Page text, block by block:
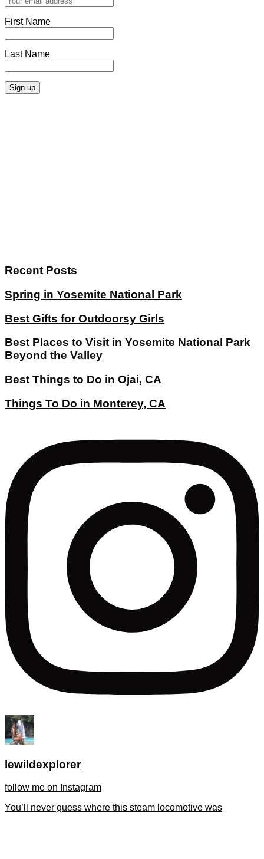
First Name
Last Name
Recent Posts
Spring in Yosemite National Park
Best Gifts for Outdoorsy Girls
Best Places to Visit in Yosemite National Park
Beyond the Valley
Best Things to Do in Ojai, CA
Things To Do in Monterey, CA
lewildexplorer
follow me on Instagram
You’ll never guess where this steam locomotive was